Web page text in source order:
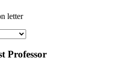
letter
Professor